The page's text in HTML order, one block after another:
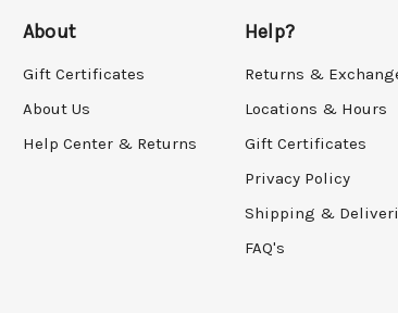
About
Gift Certificates
About Us
Help Center & Returns
Help?
Returns &
Locations & Hours
Gift Certificates
Privacy Policy
Shipping &
FAQ's